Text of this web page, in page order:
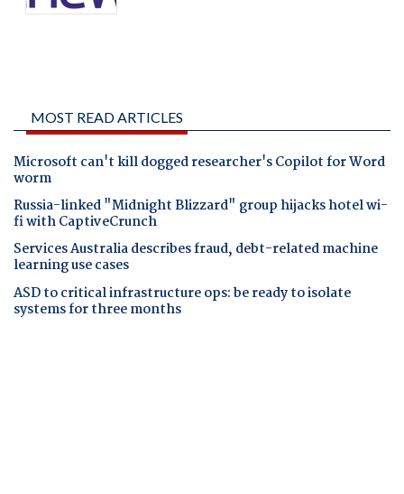
MOST READ ARTICLES
Microsoft can't kill dogged researcher's Copilot for Word
worm
Russia-linked "Midnight Blizzard" group hijacks hotel wi-
fi with CaptiveCrunch
Services Australia describes fraud, debt-related machine
learning use cases
ASD to critical infrastructure ops: be ready to isolate
systems for three months